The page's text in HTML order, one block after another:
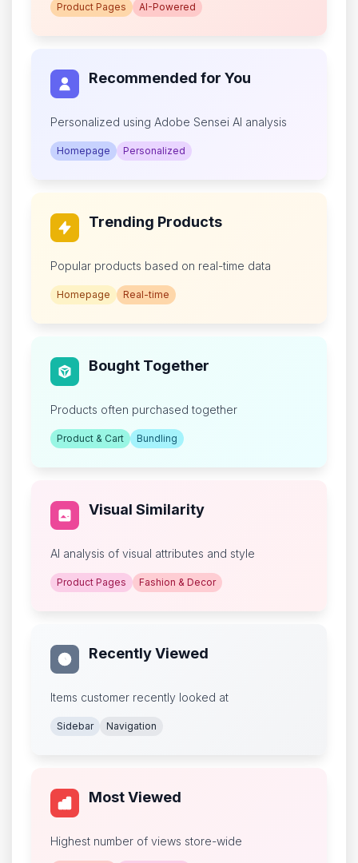
Product Pages AI-Powered
Recommended for You
Personalized using Adobe Sensei AI analysis
Homepage Personalized
Trending Products
Popular products based on real-time data
Homepage Real-time
Bought Together
Products often purchased together
Product & Cart Bundling
Visual Similarity
AI analysis of visual attributes and style
Product Pages Fashion & Decor
Recently Viewed
Items customer recently looked at
Sidebar Navigation
Most Viewed
Highest number of views store-wide